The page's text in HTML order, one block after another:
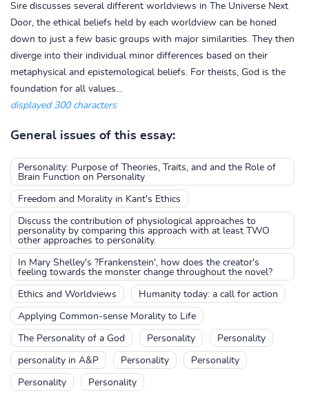
Sire discusses several different worldviews in The Universe Next
Door, the ethical beliefs held by each worldview can be honed
down to just a few basic groups with major similarities. They then
diverge into their individual minor differences based on their
metaphysical and epistemological beliefs. For theists, God is the
foundation for all values...
displayed 300 characters
General issues of this essay:
Personality: Purpose of Theories, Traits, and and the Role of
Brain Function on Personality
Freedom and Morality in Kant's Ethics
Discuss the contribution of physiological approaches to
personality by comparing this approach with at least TWO
other approaches to personality.
In Mary Shelley's ?Frankenstein', how does the creator's
feeling towards the monster change throughout the novel?
Ethics and Worldviews Humanity today: a call for action
Applying Common-sense Morality to Life
The Personality of a God Personality Personality
personality in A&P Personality Personality
Personality Personality